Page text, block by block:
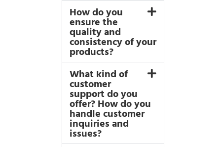
How do you
ensure the
quality and
consistency of your
products?
What kind of
customer
support do you
offer? How do you
handle customer
inquiries and
issues?